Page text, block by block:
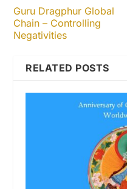
Guru Dragphur Global
Chain – Controlling
Negativities
RELATED POSTS